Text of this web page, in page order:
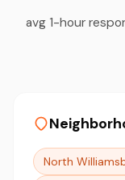
avg 1-hour
North